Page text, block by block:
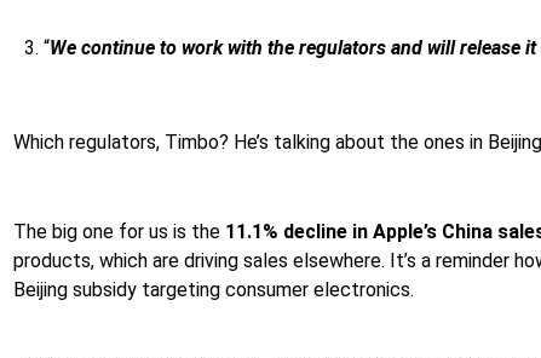
“We continue to work with the regulators and will release it
Which regulators, Timbo? He’s talking about the ones in
The big one for us is the 11.1% decline in Apple’s China
products, which are driving sales elsewhere. It’s a reminder
Beijing subsidy targeting consumer electronics.